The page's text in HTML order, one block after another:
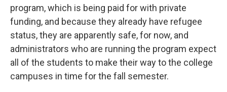
program, which is being paid for with private
funding, and because they already have refugee
status, they are apparently safe, for now, and
administrators who are running the program expect
all of the students to make their way to the college
campuses in time for the fall semester.